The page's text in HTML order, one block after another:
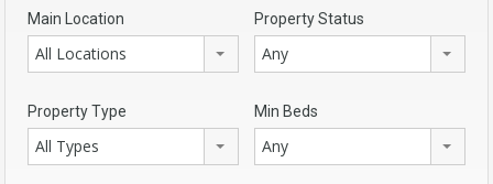
Main Location
All Locations
Property Status
Any
Property Type
All Types
Min Beds
Any